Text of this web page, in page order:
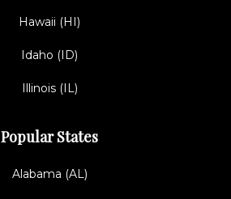
Hawaii (HI)
Idaho (ID)
Illinois (IL)
Popular States
Alabama (AL)